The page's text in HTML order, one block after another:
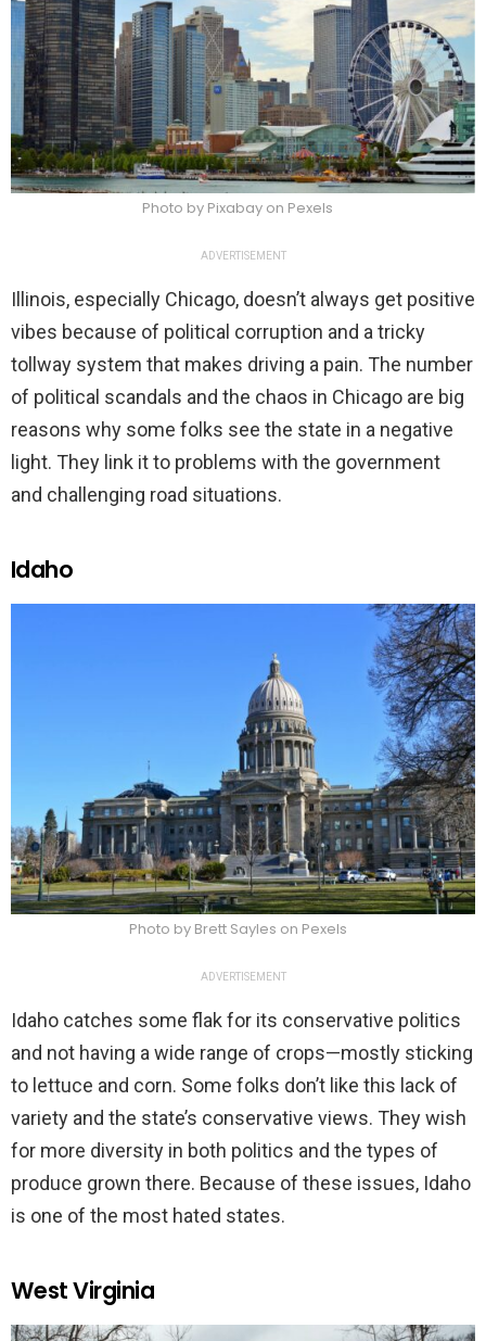
Photo by Pixabay on Pexels
ADVERTISEMENT
Illinois, especially Chicago, doesn’t always get positive
vibes because of political corruption and a tricky
tollway system that makes driving a pain. The number
of political scandals and the chaos in Chicago are big
reasons why some folks see the state in a negative
light. They link it to problems with the government
and challenging road situations.
Idaho
Photo by Brett Sayles on Pexels
ADVERTISEMENT
Idaho catches some flak for its conservative politics
and not having a wide range of crops—mostly sticking
to lettuce and corn. Some folks don’t like this lack of
variety and the state’s conservative views. They wish
for more diversity in both politics and the types of
produce grown there. Because of these issues, Idaho
is one of the most hated states.
West Virginia